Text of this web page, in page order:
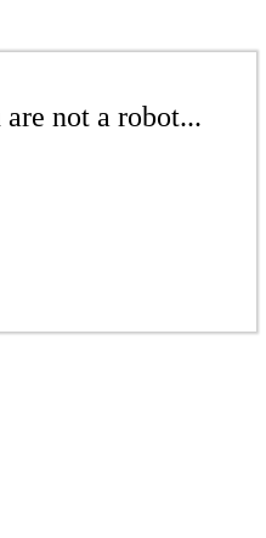
not a robot...